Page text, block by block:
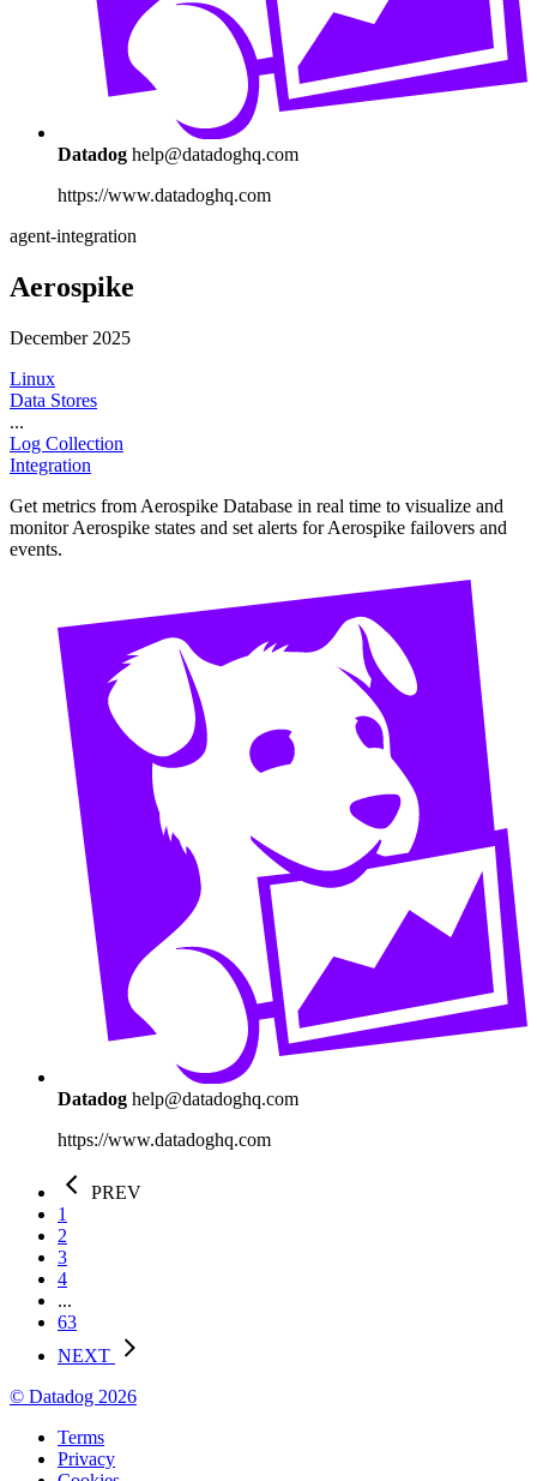
Datadog help@datadoghq.com
https://www.datadoghq.com
agent-integration
Aerospike
December 2025
Linux
Data Stores
...
Log Collection
Integration
Get metrics from Aerospike Database in real time to visualize and
monitor Aerospike states and set alerts for Aerospike failovers and
events.
Datadog help@datadoghq.com
https://www.datadoghq.com
PREV
1
2
3
4
...
63
NEXT
© Datadog 2026
Terms
Privacy